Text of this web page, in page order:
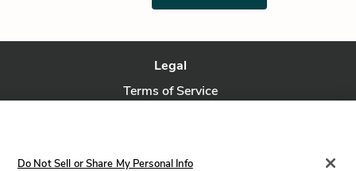
Legal
Terms of Service
Do Not Sell or Share My Personal Info